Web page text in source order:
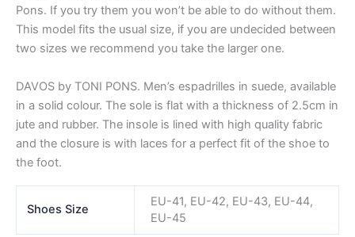
Pons. If you try them you won’t be able to do without them.
This model fits the usual size, if you are undecided between
two sizes we recommend you take the larger one.
DAVOS by TONI PONS. Men’s espadrilles in suede, available
in a solid colour. The sole is flat with a thickness of 2.5cm in
jute and rubber. The insole is lined with high quality fabric
and the closure is with laces for a perfect fit of the shoe to
the foot.
Shoes Size
EU-41, EU-42, EU-43, EU-44,
EU-45